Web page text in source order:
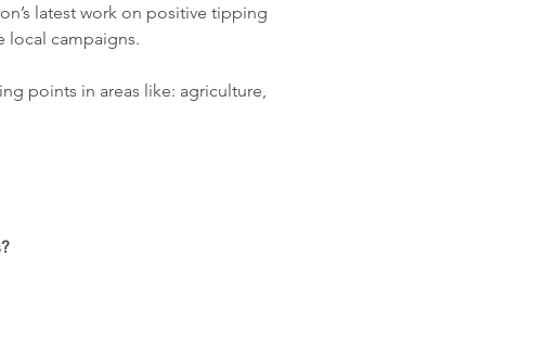
latest work on positive tipping
local campaigns.
points in areas like: agriculture,